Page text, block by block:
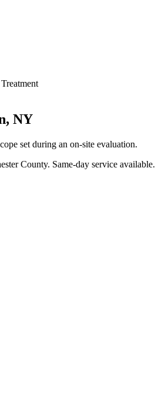
, NY
set during an on-site evaluation.
County. Same-day service available.